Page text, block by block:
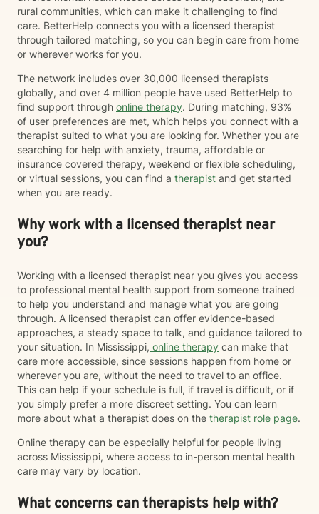
rural communities, which can make it challenging to find
care. BetterHelp connects you with a licensed therapist
through tailored matching, so you can begin care from home
or wherever works for you.
The network includes over 30,000 licensed therapists
globally, and over 4 million people have used BetterHelp to
find support through online therapy. During matching, 93%
of user preferences are met, which helps you connect with a
therapist suited to what you are looking for. Whether you are
searching for help with anxiety, trauma, affordable or
insurance covered therapy, weekend or flexible scheduling,
or virtual sessions, you can find a therapist and get started
when you are ready.
Why work with a licensed therapist near
you?
Working with a licensed therapist near you gives you access
to professional mental health support from someone trained
to help you understand and manage what you are going
through. A licensed therapist can offer evidence-based
approaches, a steady space to talk, and guidance tailored to
your situation. In Mississippi, online therapy can make that
care more accessible, since sessions happen from home or
wherever you are, without the need to travel to an office.
This can help if your schedule is full, if travel is difficult, or if
you simply prefer a more discreet setting. You can learn
more about what a therapist does on the therapist role page.
Online therapy can be especially helpful for people living
across Mississippi, where access to in-person mental health
care may vary by location.
What concerns can therapists help with?